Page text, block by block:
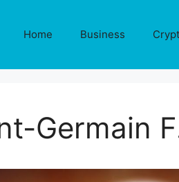
Home Business
Germain